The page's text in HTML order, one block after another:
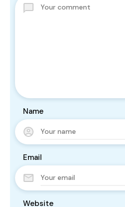
Name
Email
Website